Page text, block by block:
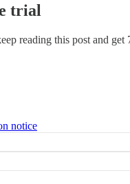
trial
reading this post and get
notice